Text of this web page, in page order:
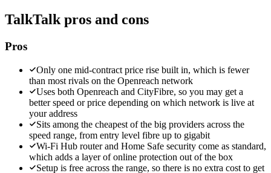
TalkTalk pros and cons
Pros
Only one mid-contract price rise built in, which is fewer
than most rivals on the Openreach network
Uses both Openreach and CityFibre, so you may get a
better speed or price depending on which network is live at
your address
Sits among the cheapest of the big providers across the
speed range, from entry level fibre up to gigabit
Wi-Fi Hub router and Home Safe security come as standard,
which adds a layer of online protection out of the box
Setup is free across the range, so there is no extra cost to get